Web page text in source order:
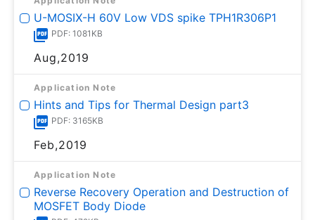
U-MOSⅨ-H 60V Low VDS spike TPH1R306P1
PDF: 1081KB
Aug,2019
Application Note
Hints and Tips for Thermal Design part3
PDF: 3165KB
Feb,2019
Application Note
Reverse Recovery Operation and Destruction of
MOSFET Body Diode